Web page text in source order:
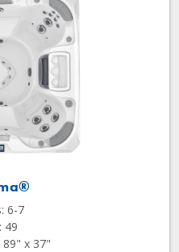
6-7
49
89" x 37"